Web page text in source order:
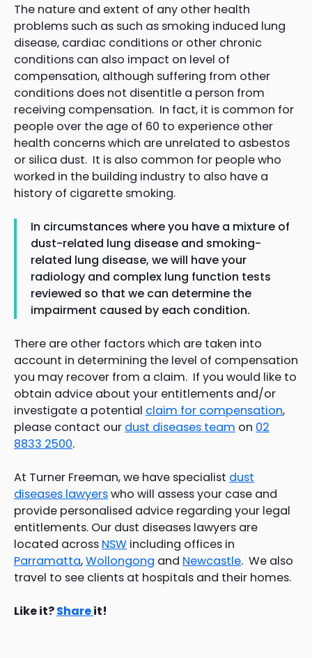
The nature and extent of any other health
problems such as such as smoking induced lung
disease, cardiac conditions or other chronic
conditions can also impact on level of
compensation, although suffering from other
conditions does not disentitle a person from
receiving compensation. In fact, it is common for
people over the age of 60 to experience other
health concerns which are unrelated to asbestos
or silica dust. It is also common for people who
worked in the building industry to also have a
history of cigarette smoking.
In circumstances where you have a mixture of
dust-related lung disease and smoking-
related lung disease, we will have your
radiology and complex lung function tests
reviewed so that we can determine the
impairment caused by each condition.
There are other factors which are taken into
account in determining the level of compensation
you may recover from a claim. If you would like to
obtain advice about your entitlements and/or
investigate a potential claim for compensation,
please contact our dust diseases team on 02
8833 2500.
At Turner Freeman, we have specialist dust
diseases lawyerswho will assess your case and
provide personalised advice regarding your legal
entitlements. Our dust diseases lawyers are
located across NSW including offices in
Parramatta,Wollongong and Newcastle. We also
travel to see clients at hospitals and their homes.
Like it?Shareit!